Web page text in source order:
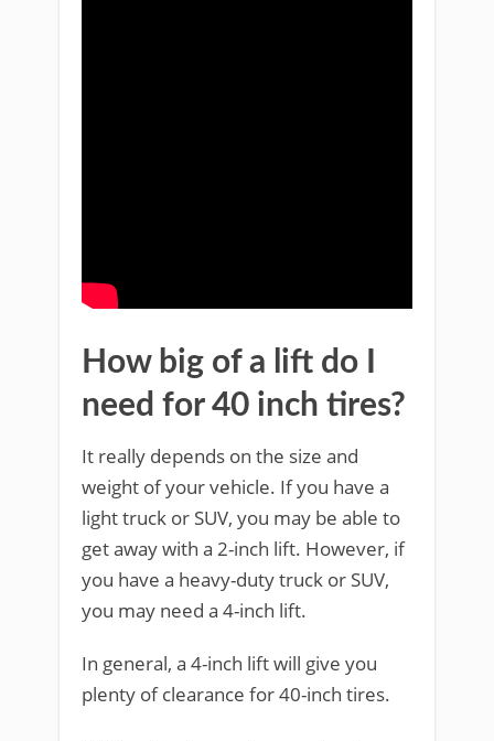
How big of a lift do I
need for 40 inch tires?
It really depends on the size and
weight of your vehicle. If you have a
light truck or SUV, you may be able to
get away with a 2-inch lift. However, if
you have a heavy-duty truck or SUV,
you may need a 4-inch lift.
In general, a 4-inch lift will give you
plenty of clearance for 40-inch tires.